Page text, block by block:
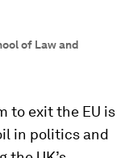
of Law and
to exit the EU is
in politics and